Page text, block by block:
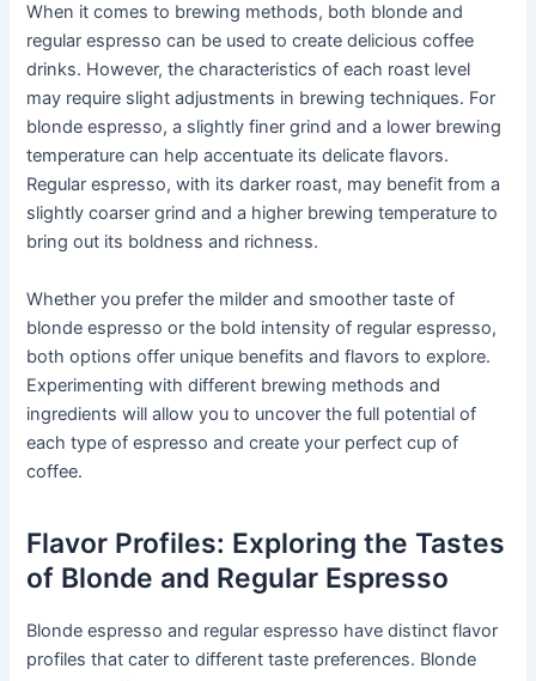
When it comes to brewing methods, both blonde and
regular espresso can be used to create delicious coffee
drinks. However, the characteristics of each roast level
may require slight adjustments in brewing techniques. For
blonde espresso, a slightly finer grind and a lower brewing
temperature can help accentuate its delicate flavors.
Regular espresso, with its darker roast, may benefit from a
slightly coarser grind and a higher brewing temperature to
bring out its boldness and richness.
Whether you prefer the milder and smoother taste of
blonde espresso or the bold intensity of regular espresso,
both options offer unique benefits and flavors to explore.
Experimenting with different brewing methods and
ingredients will allow you to uncover the full potential of
each type of espresso and create your perfect cup of
coffee.
Flavor Profiles: Exploring the Tastes
of Blonde and Regular Espresso
Blonde espresso and regular espresso have distinct flavor
profiles that cater to different taste preferences. Blonde